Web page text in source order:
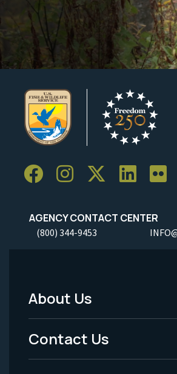
AGENCY CONTACT CENTER
(800) 344-9453
Footer
Menu
-
About Us
Contact Us